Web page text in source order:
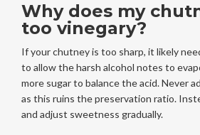
Why does my
too vinegary?
If your chutney is too sharp, it likely
to allow the harsh alcohol notes to
more sugar to balance the acid. Never
as this ruins the preservation ratio.
and adjust sweetness gradually.